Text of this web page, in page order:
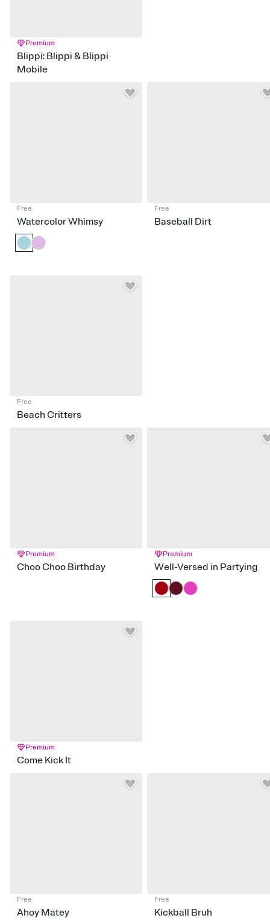
Premium
Blippi: Blippi & Blippi
Mobile
Free
Watercolor Whimsy
Free
Baseball Dirt
Free
Beach Critters
Premium
Choo Choo Birthday
Premium
Well-Versed in Partying
Premium
Come Kick It
Free
Ahoy Matey
Free
Kickball Bruh